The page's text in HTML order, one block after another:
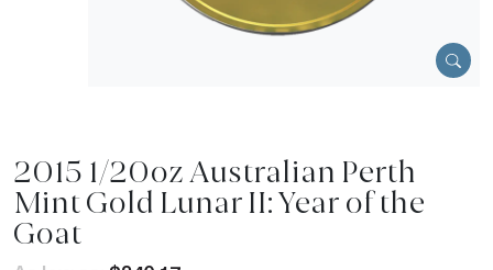
2015 1/20oz Australian Perth
Mint Gold Lunar II: Year of the
Goat